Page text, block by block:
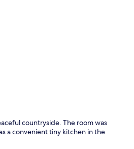
countryside. The room was
a convenient tiny kitchen in the